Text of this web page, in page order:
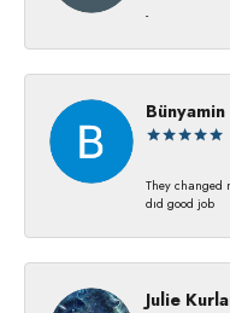
-
They changed
dıd good job
Julie